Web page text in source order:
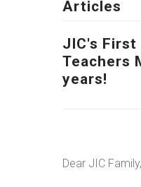
Articles
JIC's First
Teachers
years!
Dear JIC Family,